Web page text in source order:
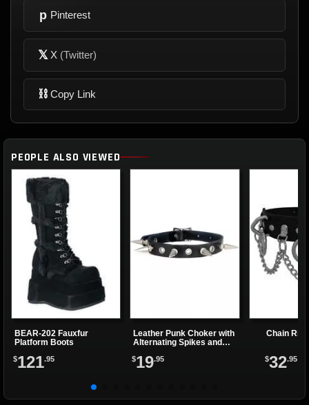
p Pinterest
𝕏 X (Twitter)
⛓ Copy Link
PEOPLE ALSO VIEWED
BEAR-202 Fauxfur
Platform Boots
$121.95
Leather Punk Choker with
Alternating Spikes and
$19.95
Chain
$32.95